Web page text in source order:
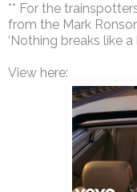
** For the
from the Mark
‘Nothing breaks like a
View here: